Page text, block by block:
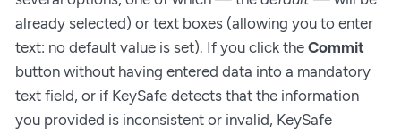
already selected) or text boxes (allowing you to enter
text: no default value is set). If you click the Commit
button without having entered data into a mandatory
text field, or if KeySafe detects that the information
you provided is inconsistent or invalid, KeySafe